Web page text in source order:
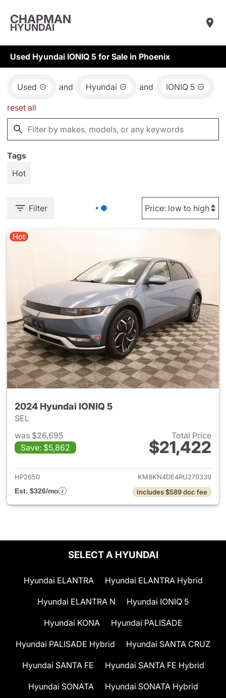
CHAPMAN
HYUNDAI
Used Hyundai IONIQ 5 for Sale in Phoenix
Used and Hyundai and IONIQ 5
reset all
Tags
Hot
Filter
Hot
2024 Hyundai IONIQ 5
SEL
was $26,695
Save: $5,862
Total Price
$21,422
View details for 2024
HP2650
KM8KN4DE4RU270339
Est. $326/mo
Includes $589 doc fee
SELECT A HYUNDAI
Hyundai ELANTRA Hyundai ELANTRA Hybrid
Hyundai ELANTRA N Hyundai IONIQ 5
Hyundai KONA Hyundai PALISADE
Hyundai PALISADE Hybrid Hyundai SANTA CRUZ
Hyundai SANTA FE Hyundai SANTA FE Hybrid
Hyundai SONATA Hyundai SONATA Hybrid